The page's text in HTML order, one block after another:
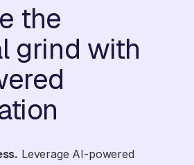
the
grind with
Leverage AI-powered